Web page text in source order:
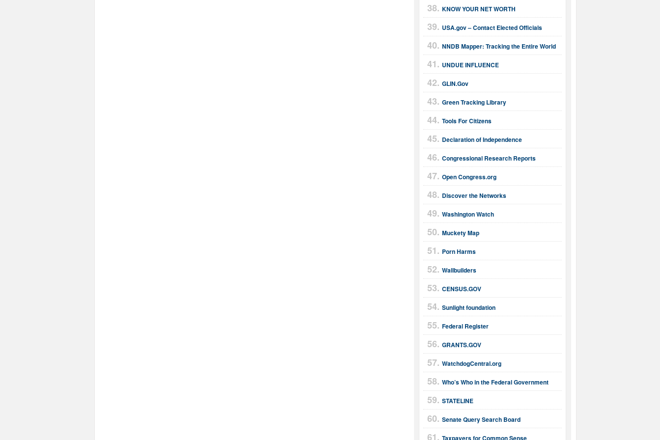
KNOW YOUR NET WORTH
USA.gov – Contact Elected Officials
NNDB Mapper: Tracking the Entire World
UNDUE INFLUENCE
GLIN.Gov
Green Tracking Library
Tools For Citizens
Declaration of Independence
Congressional Research Reports
Open Congress.org
Discover the Networks
Washington Watch
Muckety Map
Porn Harms
Wallbuilders
CENSUS.GOV
Sunlight foundation
Federal Register
GRANTS.GOV
WatchdogCentral.org
Who’s Who in the Federal Government
STATELINE
Senate Query Search Board
Taxpayers for Common Sense